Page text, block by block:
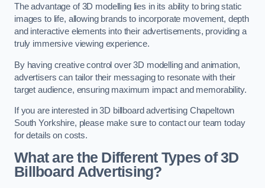
The advantage of 3D modelling lies in its ability to bring static
images to life, allowing brands to incorporate movement, depth
and interactive elements into their advertisements, providing a
truly immersive viewing experience.
By having creative control over 3D modelling and animation,
advertisers can tailor their messaging to resonate with their
target audience, ensuring maximum impact and memorability.
If you are interested in 3D billboard advertising Chapeltown
South Yorkshire, please make sure to contact our team today
for details on costs.
What are the Different Types of 3D
Billboard Advertising?